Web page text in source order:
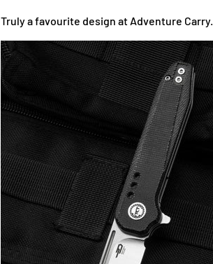
Truly a favourite design at Adventure Carry.